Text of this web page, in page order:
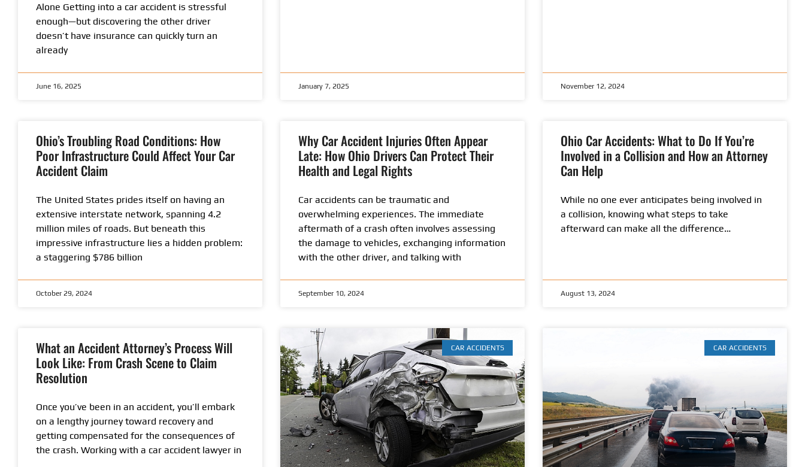
Alone Getting into a car accident is stressful
enough—but discovering the other driver
doesn’t have insurance can quickly turn an
already
June 16, 2025 January 7, 2025 November 12, 2024
Ohio’s Troubling Road Conditions: How
Poor Infrastructure Could Affect Your Car
Accident Claim
The United States prides itself on having an
extensive interstate network, spanning 4.2
million miles of roads. But beneath this
impressive infrastructure lies a hidden problem:
a staggering $786 billion
October 29, 2024
Why Car Accident Injuries Often Appear
Late: How Ohio Drivers Can Protect Their
Health and Legal Rights
Car accidents can be traumatic and
overwhelming experiences. The immediate
aftermath of a crash often involves assessing
the damage to vehicles, exchanging information
with the other driver, and talking with
September 10, 2024
Ohio Car Accidents: What to Do If You’re
Involved in a Collision and How an Attorney
Can Help
While no one ever anticipates being involved in
a collision, knowing what steps to take
afterward can make all the difference…
August 13, 2024
What an Accident Attorney’s Process Will
Look Like: From Crash Scene to Claim
Resolution
Once you’ve been in an accident, you’ll embark
on a lengthy journey toward recovery and
getting compensated for the consequences of
the crash. Working with a car accident lawyer in
CAR ACCIDENTS CAR ACCIDENTS